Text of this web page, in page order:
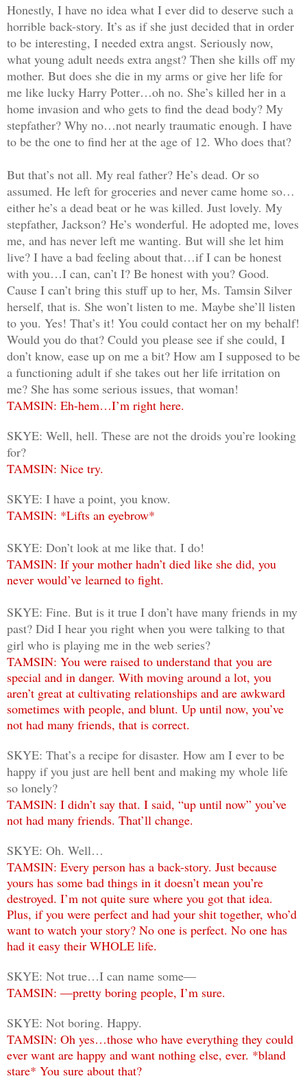
Honestly, I have no idea what I ever did to deserve such a
horrible back-story. It’s as if she just decided that in order
to be interesting, I needed extra angst. Seriously now,
what young adult needs extra angst? Then she kills off my
mother. But does she die in my arms or give her life for
me like lucky Harry Potter…oh no. She’s killed her in a
home invasion and who gets to find the dead body? My
stepfather? Why no…not nearly traumatic enough. I have
to be the one to find her at the age of 12. Who does that?
But that’s not all. My real father? He’s dead. Or so
assumed. He left for groceries and never came home so…
either he’s a dead beat or he was killed. Just lovely. My
stepfather, Jackson? He’s wonderful. He adopted me, loves
me, and has never left me wanting. But will she let him
live? I have a bad feeling about that…if I can be honest
with you…I can, can’t I? Be honest with you? Good.
Cause I can’t bring this stuff up to her, Ms. Tamsin Silver
herself, that is. She won’t listen to me. Maybe she’ll listen
to you. Yes! That’s it! You could contact her on my behalf!
Would you do that? Could you please see if she could, I
don’t know, ease up on me a bit? How am I supposed to be
a functioning adult if she takes out her life irritation on
me? She has some serious issues, that woman!
TAMSIN: Eh-hem…I’m right here.
SKYE: Well, hell. These are not the droids you’re looking
for?
TAMSIN: Nice try.
SKYE: I have a point, you know.
TAMSIN: *Lifts an eyebrow*
SKYE: Don’t look at me like that. I do!
TAMSIN: If your mother hadn’t died like she did, you
never would’ve learned to fight.
SKYE: Fine. But is it true I don’t have many friends in my
past? Did I hear you right when you were talking to that
girl who is playing me in the web series?
TAMSIN: You were raised to understand that you are
special and in danger. With moving around a lot, you
aren’t great at cultivating relationships and are awkward
sometimes with people, and blunt. Up until now, you’ve
not had many friends, that is correct.
SKYE: That’s a recipe for disaster. How am I ever to be
happy if you just are hell bent and making my whole life
so lonely?
TAMSIN: I didn’t say that. I said, “up until now” you’ve
not had many friends. That’ll change.
SKYE: Oh. Well…
TAMSIN: Every person has a back-story. Just because
yours has some bad things in it doesn’t mean you’re
destroyed. I’m not quite sure where you got that idea.
Plus, if you were perfect and had your shit together, who’d
want to watch your story? No one is perfect. No one has
had it easy their WHOLE life.
SKYE: Not true…I can name some―
TAMSIN: ―pretty boring people, I’m sure.
SKYE: Not boring. Happy.
TAMSIN: Oh yes…those who have everything they could
ever want are happy and want nothing else, ever. *bland
stare* You sure about that?